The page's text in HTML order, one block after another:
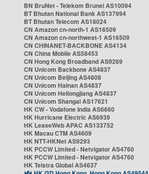
BN BruNet - Telekom Brunei AS10094
BT Bhutan National Bank AS137994
BT Bhutan Telecom AS18024
CN Amazon cn-north-1 AS16509
CN Amazon cn-northwest-1 AS16509
CN CHINANET-BACKBONE AS4134
CN China Mobile AS58453
CN Hong Kong Broadband AS9269
CN Unicom Backbone AS4837
CN Unicom Beijing AS4808
CN Unicom Hainan AS4837
CN Unicom Heilongjiang AS4837
CN Unicom Shangai AS17621
HK CW - Vodafone India AS6660
HK Hurricane Electric AS6939
HK LeaseWeb APAC AS133752
HK Macau CTM AS4609
HK NTT-HKNet AS9293
HK PCCW Limited - Netvigator AS4760
HK PCCW Limited - Netvigator AS4760
HK Telstra Global AS4637